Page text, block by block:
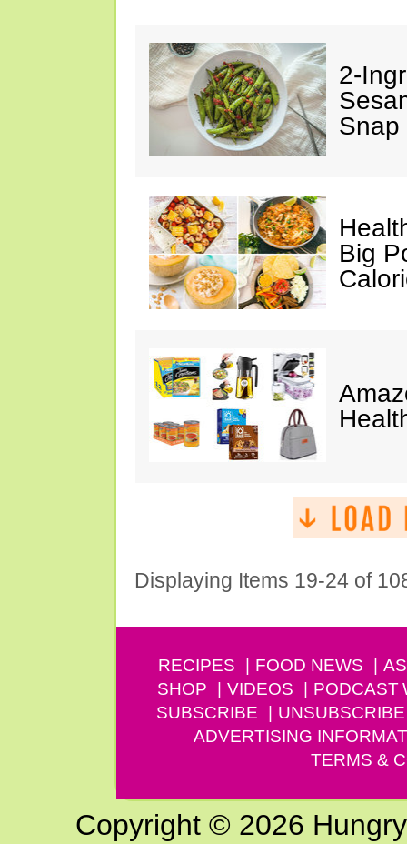
2-
Snap
Big
Displaying Items 19-24 of
RECIPES FOOD NEWS
SHOP
VIDEOS PODCAST
SUBSCRIBE
UNSUBSCRIBE
ADVERTISING
TERMS &
Copyright © 2026